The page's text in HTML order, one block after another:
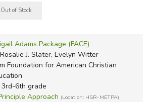
Adams Package (FACE)
J. Slater, Evelyn Witter
Foundation for American Christian
6th grade
Approach (Location: HSR-METPA)